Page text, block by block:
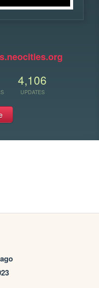
4,106
UPDATES